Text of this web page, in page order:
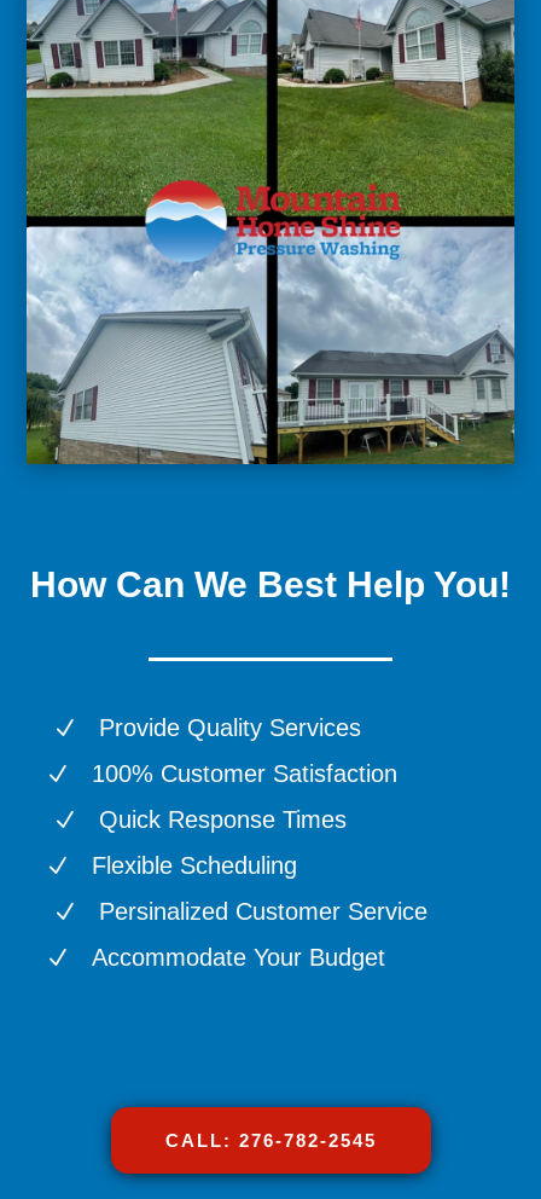
How Can We Best Help You!
N Provide Quality Services
N 100% Customer Satisfaction
N Quick Response Times
N Flexible Scheduling
N Persinalized Customer Service
N Accommodate Your Budget
CALL: 276-782-2545